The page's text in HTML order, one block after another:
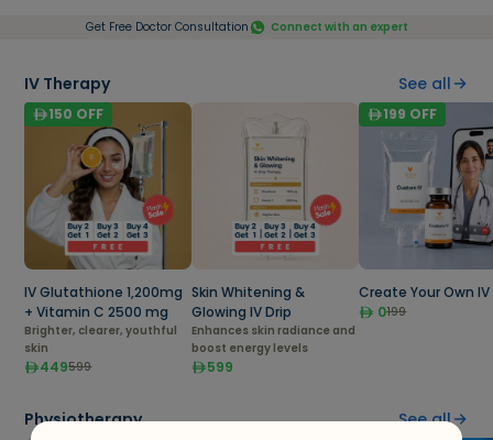
Get Free Doctor Consultation Connect with an expert
IV Therapy See all
IV Glutathione 1,200mg
+ Vitamin C 2500 mg
Brighter, clearer, youthful
skin
449599
150 OFF
Skin Whitening &
Glowing IV Drip
Enhances skin radiance and
boost energy levels
599
Create Your Own IV
0199
199 OFF
Physiotherapy See all